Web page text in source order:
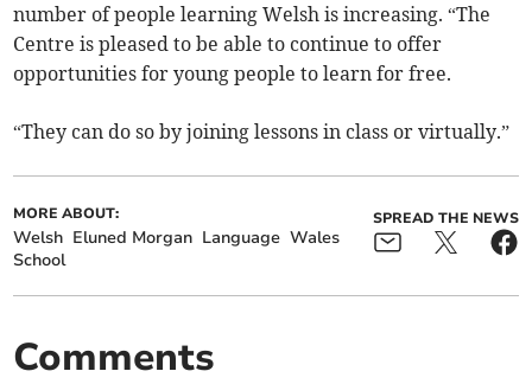
number of people learning Welsh is increasing. “The
Centre is pleased to be able to continue to offer
opportunities for young people to learn for free.
“They can do so by joining lessons in class or virtually.”
MORE ABOUT:
Welsh Eluned Morgan Language Wales
School
SPREAD THE NEWS
Comments